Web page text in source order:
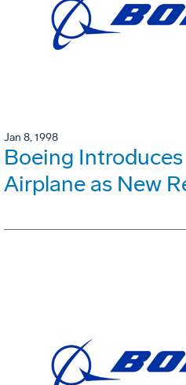
Jan 8, 1998
Boeing
Airplane as New